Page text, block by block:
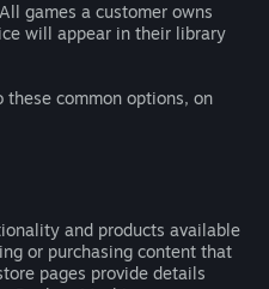
games a customer owns
will appear in their library
common options, on
and products available
or purchasing content that
pages provide details